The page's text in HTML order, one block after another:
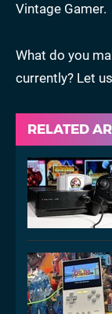
Vintage Gamer.
What do you
currently? Let
RELATED